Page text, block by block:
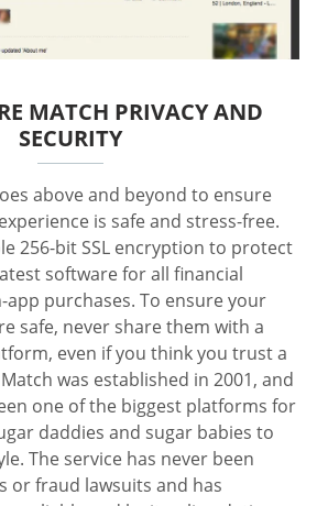
MATCH PRIVACY AND
SECURITY
above and beyond to ensure
is safe and stress-free.
256-bit SSL encryption to protect
software for all financial
purchases. To ensure your
safe, never share them with a
even if you think you trust a
was established in 2001, and
one of the biggest platforms for
daddies and sugar babies to
The service has never been
or fraud lawsuits and has